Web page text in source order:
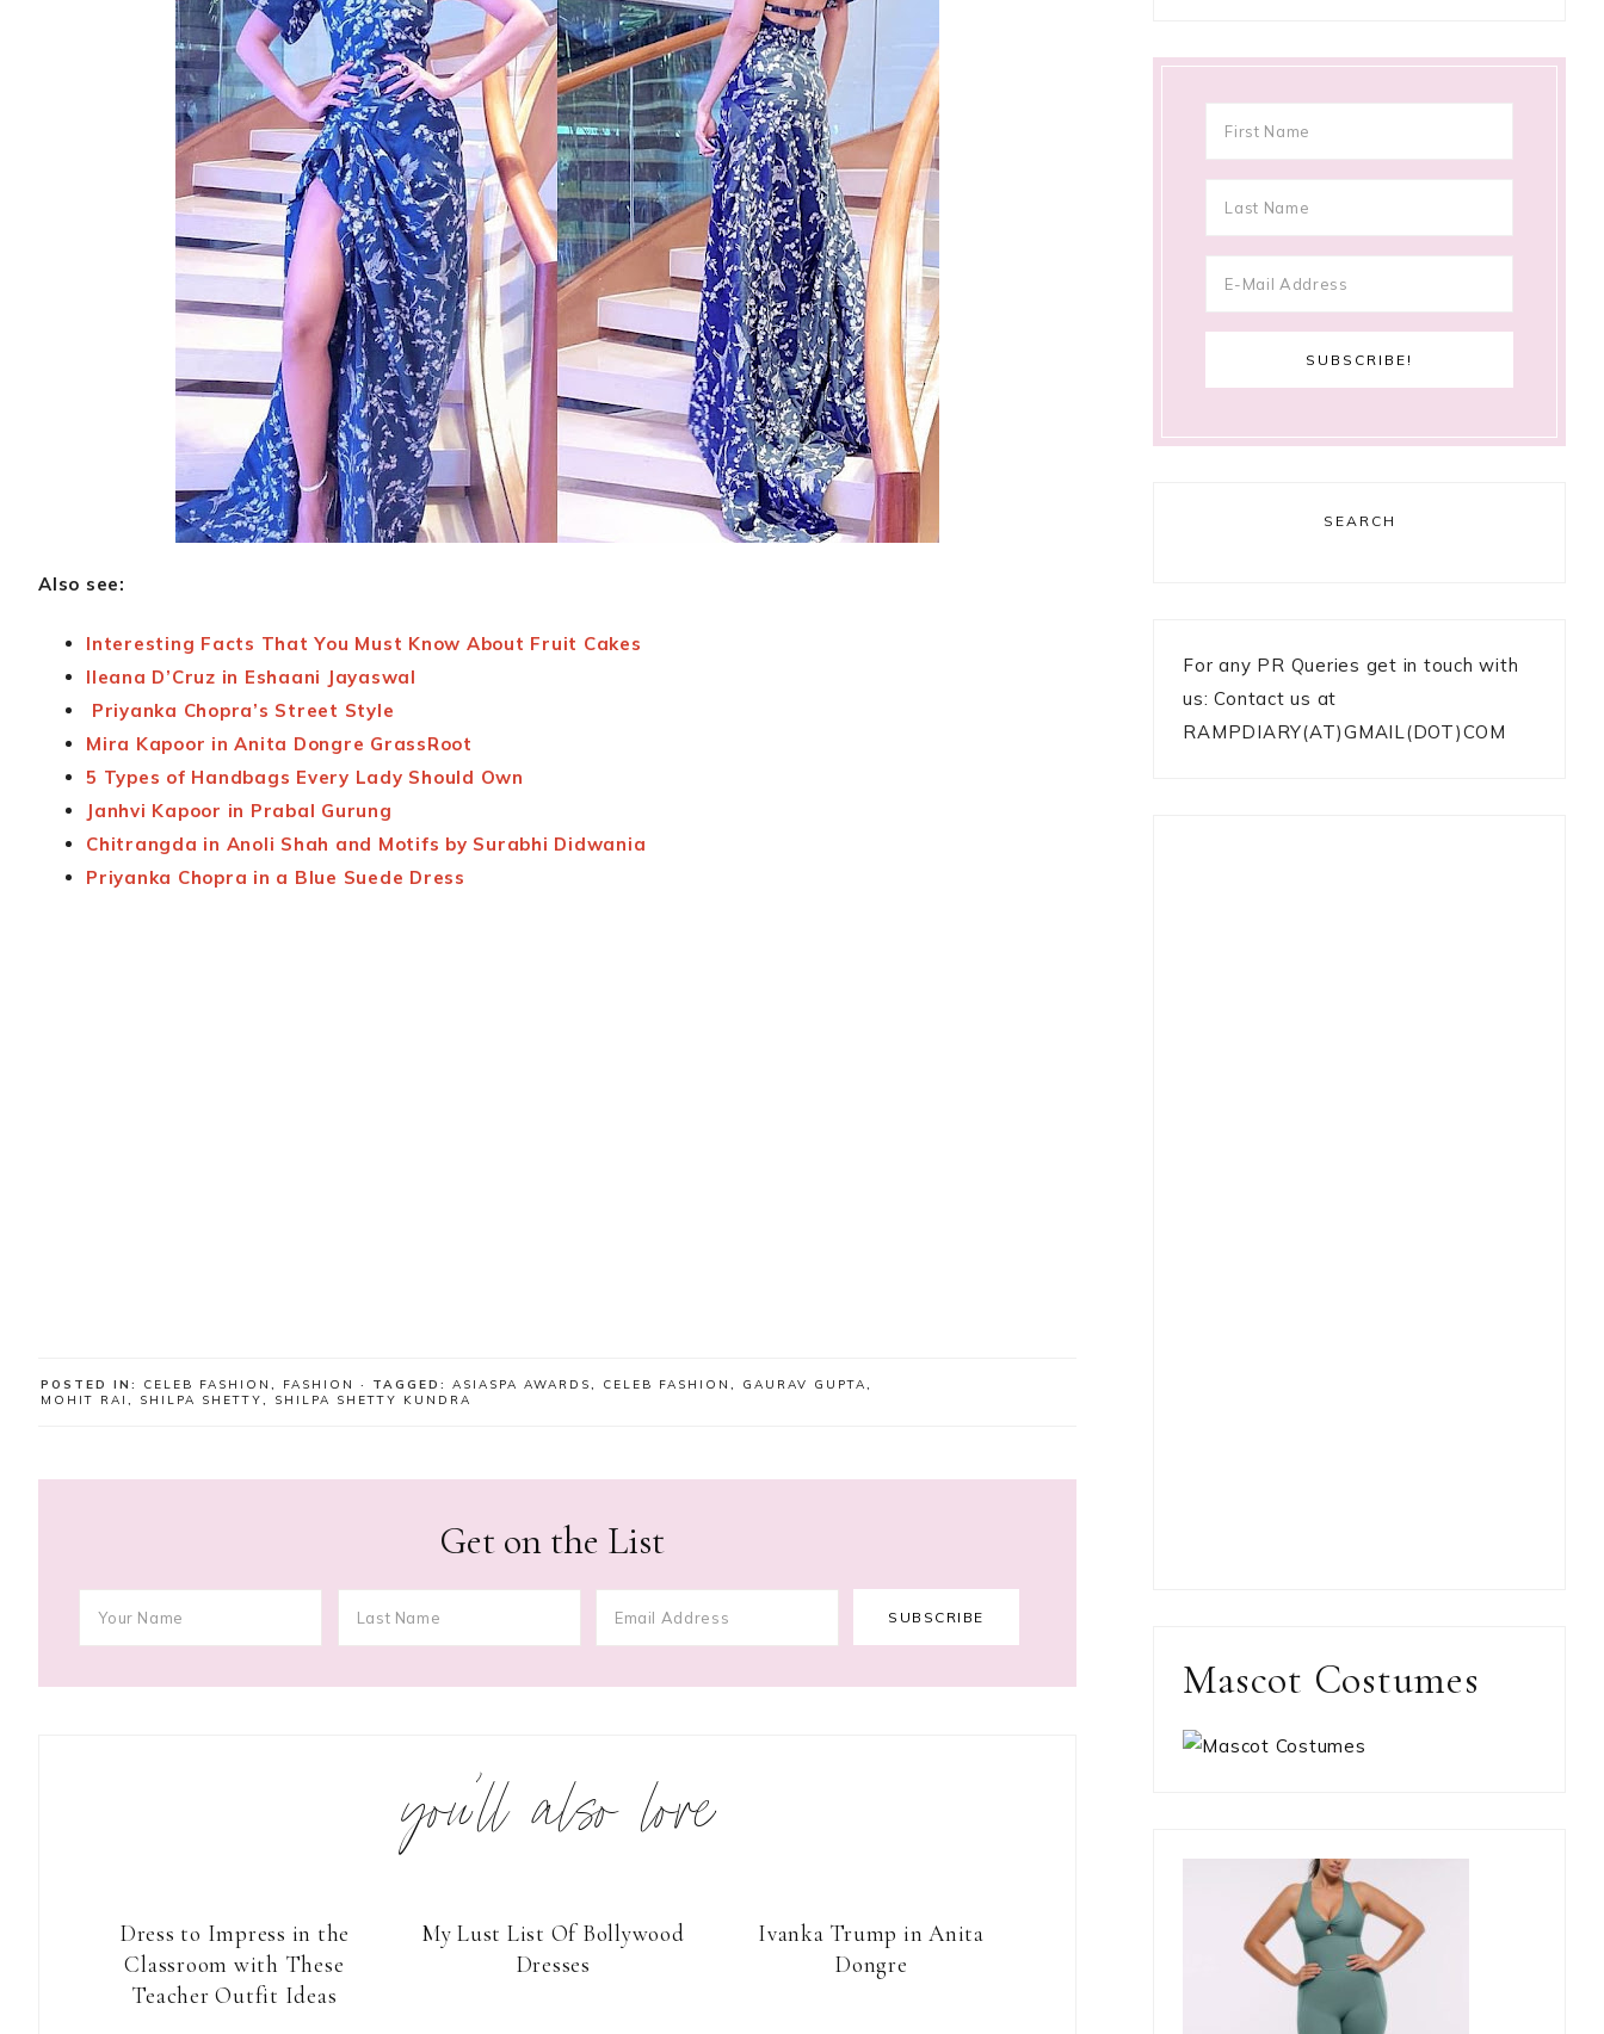
Also see:
Interesting Facts That You Must Know About Fruit Cakes
Ileana D’Cruz in Eshaani Jayaswal
Priyanka Chopra’s Street Style
Mira Kapoor in Anita Dongre GrassRoot
5 Types of Handbags Every Lady Should Own
Janhvi Kapoor in Prabal Gurung
Chitrangda in Anoli Shah and Motifs by Surabhi Didwania
Priyanka Chopra in a Blue Suede Dress
POSTED IN: CELEB FASHION , FASHION · TAGGED: ASIASPA AWARDS, CELEB FASHION , GAURAV GUPTA,
MOHIT RAI , SHILPA SHETTY, SHILPA SHETTY KUNDRA
Get on the List
you’ll also love
Dress to Impress in the
Classroom with These
Teacher Outfit Ideas
My Lust List Of Bollywood
Dresses
Ivanka Trump in Anita
Dongre
SEARCH
For any PR Queries get in touch with
us: Contact us at
RAMPDIARY(AT)GMAIL(DOT)COM
Mascot Costumes